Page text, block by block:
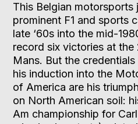
This Belgian motorsports
prominent F1 and sports
late ‘60s into the mid-
record six victories at
Mans. But the
his induction into the
of America are his
on North American soil:
Am championship for